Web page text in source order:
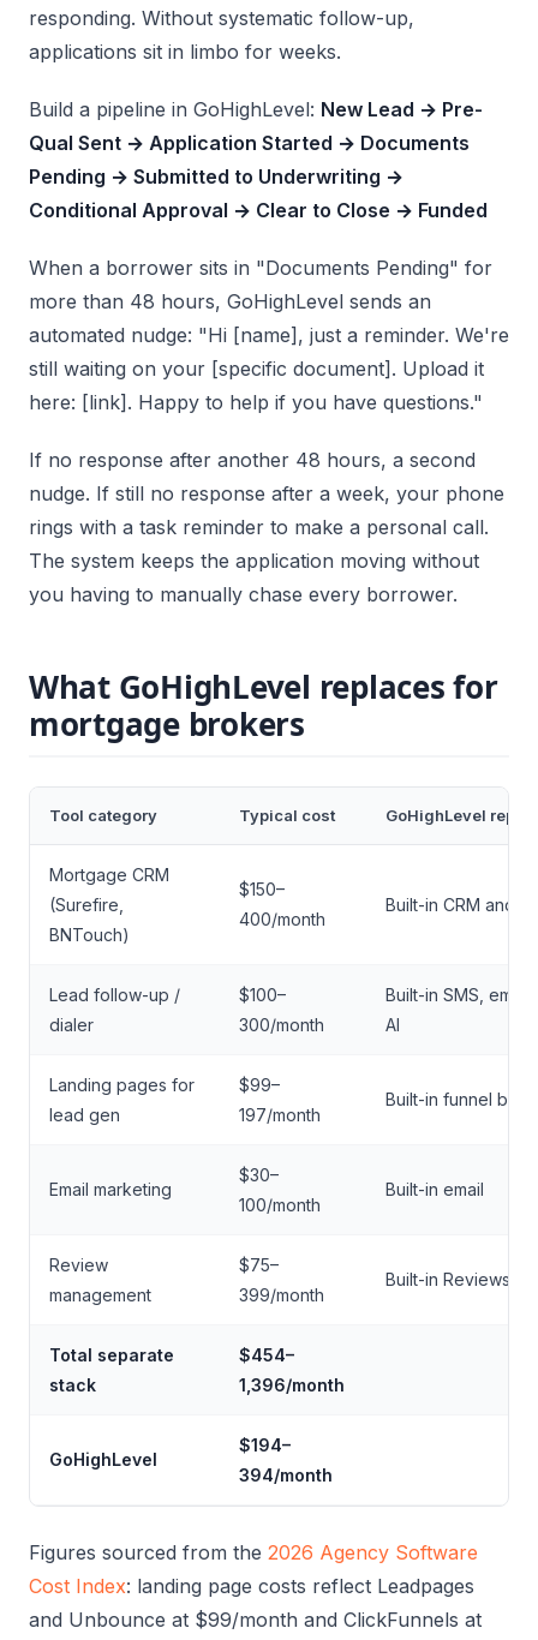
responding. Without systematic follow-up,
applications sit in limbo for weeks.
Build a pipeline in GoHighLevel: New Lead → Pre-
Qual Sent → Application Started → Documents
Pending → Submitted to Underwriting →
Conditional Approval → Clear to Close → Funded
When a borrower sits in "Documents Pending" for
more than 48 hours, GoHighLevel sends an
automated nudge: "Hi [name], just a reminder. We're
still waiting on your [specific document]. Upload it
here: [link]. Happy to help if you have questions."
If no response after another 48 hours, a second
nudge. If still no response after a week, your phone
rings with a task reminder to make a personal call.
The system keeps the application moving without
you having to manually chase every borrower.
What GoHighLevel replaces for
mortgage brokers
Tool category Typical cost GoHighLevel
Mortgage CRM
(Surefire,
BNTouch)
$150–
400/month
Built-in CRM and
Lead follow-up /
dialer
$100–
300/month
Built-in SMS,
AI
Landing pages for
lead gen
$99–
197/month
Built-in funnel
Email marketing
$30–
100/month
Built-in email
Review
management
$75–
399/month
Built-in Reviews AI
Total separate
stack
$454–
1,396/month
GoHighLevel
$194–
394/month
Figures sourced from the 2026 Agency Software
Cost Index: landing page costs reflect Leadpages
and Unbounce at $99/month and ClickFunnels at